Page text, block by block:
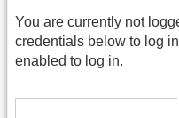
You are currently not
credentials below to log
enabled to log in.